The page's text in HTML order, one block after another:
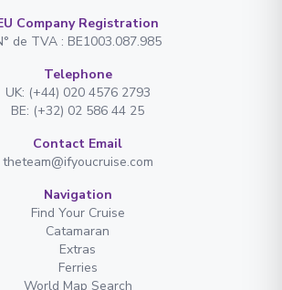
Company Registration
de TVA : BE1003.087.985
Telephone
UK: (+44) 020 4576 2793
BE: (+32) 02 586 44 25
Contact Email
theteam@ifyoucruise.com
Navigation
Find Your Cruise
Catamaran
Extras
Ferries
World Map Search